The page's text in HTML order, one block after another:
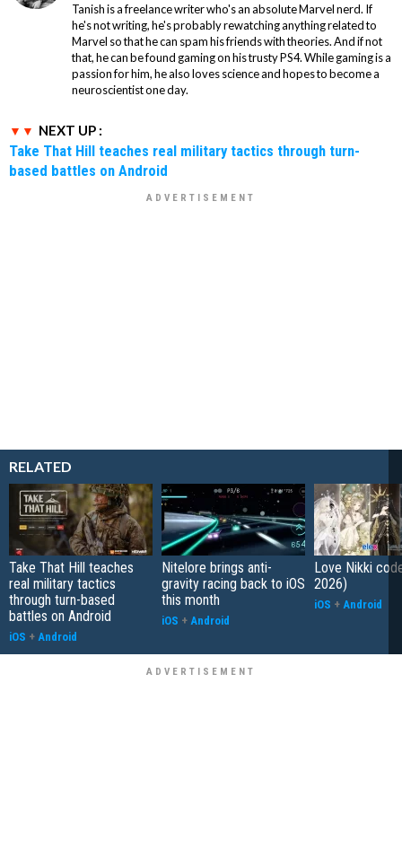
Tanish is a freelance writer who's an absolute Marvel nerd. If
he's not writing, he's probably rewatching anything related to
Marvel so that he can spam his friends with theories. And if not
that, he can be found gaming on his trusty PS4. While gaming is a
passion for him, he also loves science and hopes to become a
neuroscientist one day.
NEXT UP :
Take That Hill teaches real military tactics through turn-
based battles on Android
RELATED
Take That Hill teaches
real military tactics
through turn-based
battles on Android
iOS + Android
Nitelore brings anti-
gravity racing back to iOS
this month
iOS + Android
Love Nikki
2026)
iOS + Android